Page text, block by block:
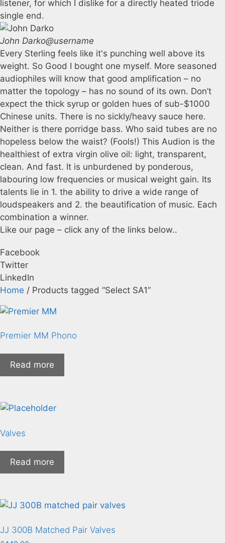
listener, for which I dislike for a directly heated triode
single end.
John Darko@username
Every Sterling feels like it's punching well above its
weight. So Good I bought one myself. More seasoned
audiophiles will know that good amplification – no
matter the topology – has no sound of its own. Don’t
expect the thick syrup or golden hues of sub-$1000
Chinese units. There is no sickly/heavy sauce here.
Neither is there porridge bass. Who said tubes are no
hopeless below the waist? (Fools!) This Audion is the
healthiest of extra virgin olive oil: light, transparent,
clean. And fast. It is unburdened by ponderous,
labouring low frequencies or musical weight gain. Its
talents lie in 1. the ability to drive a wide range of
loudspeakers and 2. the beautification of music. Each
combination a winner.
Like our page – click any of the links below..
Facebook
Twitter
LinkedIn
Home / Products tagged “Select SA1”
Premier MM Phono
Read more
Valves
Read more
JJ 300B Matched Pair Valves